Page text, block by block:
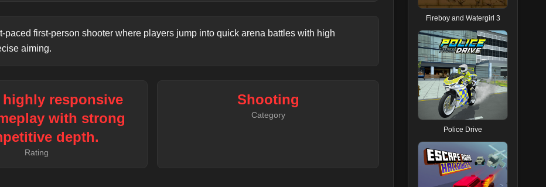
paced first-person shooter where players jump into quick arena battles with high
aiming.
highly responsive
with strong
depth.
Rating
Shooting
Category
Fireboy and Watergirl 3
Police Drive